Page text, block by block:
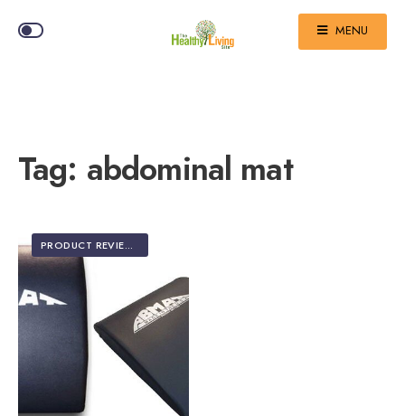
MENU
Tag: abdominal mat
PRODUCT REVIEWS